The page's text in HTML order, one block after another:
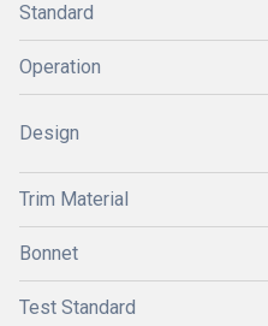
Standard
Operation
Design
Trim Material
Bonnet
Test Standard